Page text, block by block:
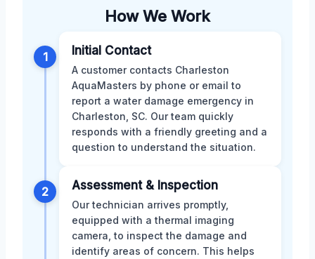
How We Work
1 Initial Contact
A customer contacts Charleston
AquaMasters by phone or email to
report a water damage emergency in
Charleston, SC. Our team quickly
responds with a friendly greeting and a
question to understand the situation.
2 Assessment & Inspection
Our technician arrives promptly,
equipped with a thermal imaging
camera, to inspect the damage and
identify areas of concern. This helps